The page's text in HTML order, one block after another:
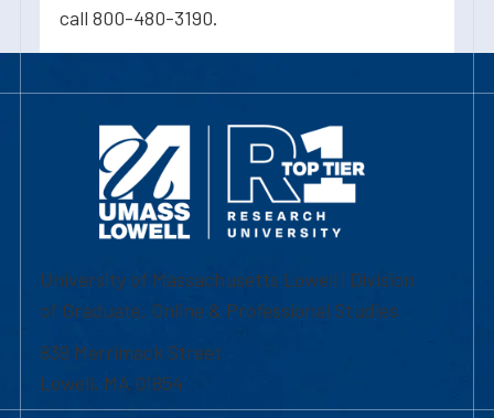
call 800-480-3190.
University of Massachusetts Lowell | Division
of Graduate, Online & Professional Studies
839 Merrimack Street
Lowell, MA 01854